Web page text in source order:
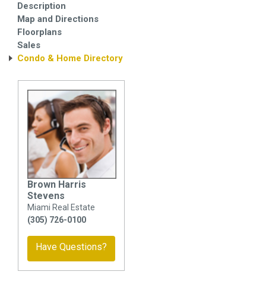
Description
Map and Directions
Floorplans
Sales
Condo & Home Directory
Brown Harris
Stevens
Miami Real Estate
(305) 726-0100
Have Questions?